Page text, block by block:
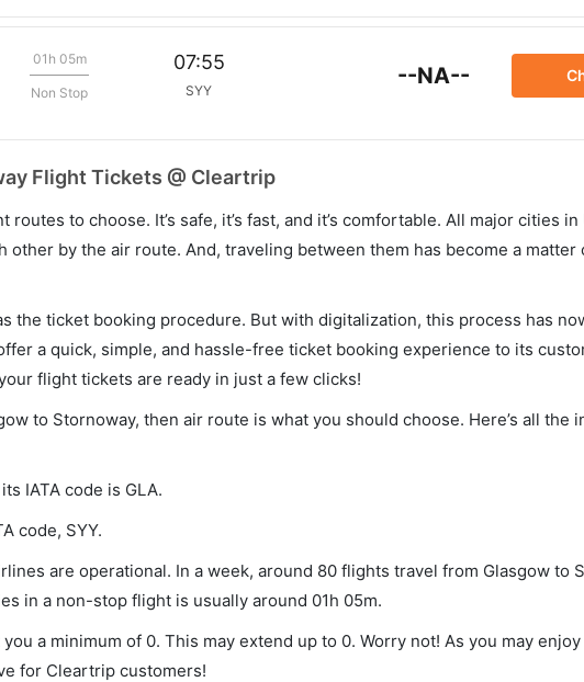
01h 05m
Non Stop
07:55
SYY
--NA--
Flight Tickets @ Cleartrip
to choose. It’s safe, it’s fast, and it’s comfortable. All major cities
other by the air route. And, traveling between them has become a matter
the ticket booking procedure. But with digitalization, this process has
a quick, simple, and hassle-free ticket booking experience to its
flight tickets are ready in just a few clicks!
to Stornoway, then air route is what you should choose. Here’s all the
IATA code is GLA.
code, SYY.
are operational. In a week, around 80 flights travel from Glasgow to
in a non-stop flight is usually around 01h 05m.
a minimum of 0. This may extend up to 0. Worry not! As you may
for Cleartrip customers!